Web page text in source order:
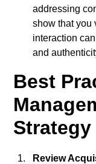
addressing
show that you
interaction
and
Best
Strategy
Review